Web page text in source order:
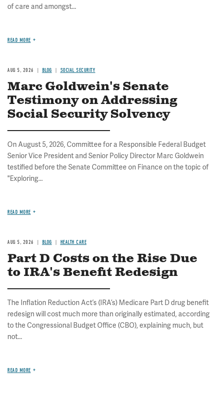
of care and amongst...
READ MORE
AUG 5, 2026 BLOG SOCIAL SECURITY
Marc Goldwein's Senate
Testimony on Addressing
Social Security Solvency
On August 5, 2026, Committee for a Responsible Federal Budget
Senior Vice President and Senior Policy Director Marc Goldwein
testified before the Senate Committee on Finance on the topic of
"Exploring...
READ MORE
AUG 5, 2026 BLOG HEALTH CARE
Part D Costs on the Rise Due
to IRA's Benefit Redesign
The Inflation Reduction Act’s (IRA’s) Medicare Part D drug benefit
redesign will cost much more than originally estimated, according
to the Congressional Budget Office (CBO), explaining much, but
not...
READ MORE